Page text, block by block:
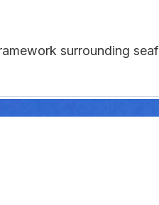
surrounding